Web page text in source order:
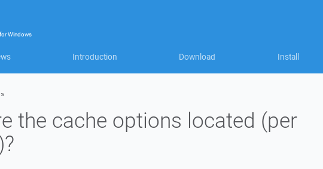
forWindows
Introduction Download Install
»
the cache options located (per